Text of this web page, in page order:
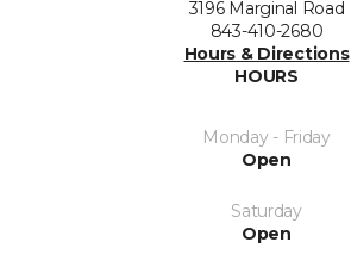
3196 Marginal Road
843-410-2680
Hours & Directions
HOURS
Monday - Friday
Open
Saturday
Open